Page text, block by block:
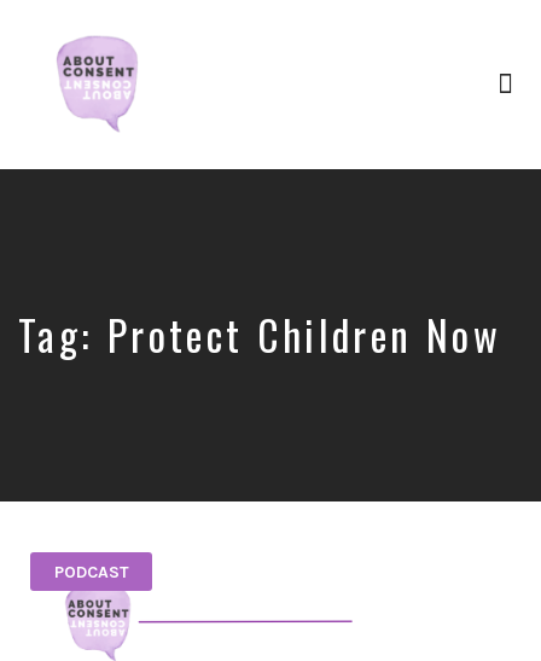
Consent
Tag: Protect Children Now
PODCAST